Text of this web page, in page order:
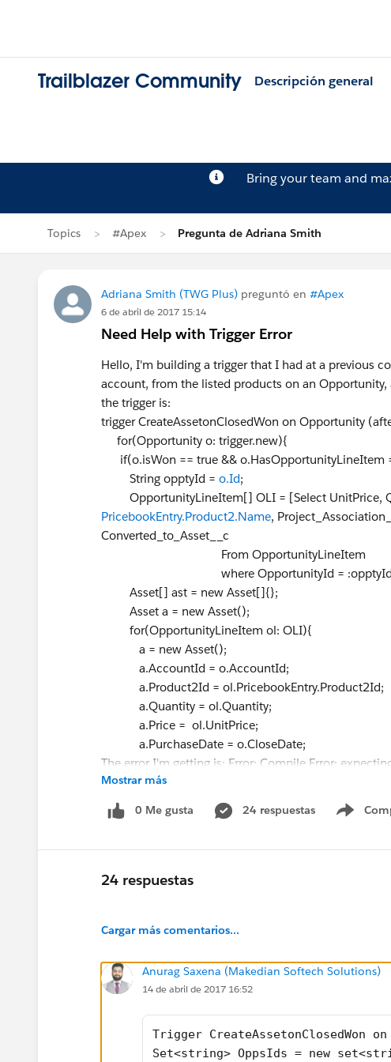
Trailblazer Community Descripción general
Bring your team and
Topics #Apex Pregunta de Adriana Smith
Adriana Smith (TWG Plus) preguntó en #Apex
6 de abril de 2017 15:14
Need Help with Trigger Error
Hello, I'm building a trigger that I had at a previous
account, from the listed products on an Opportunity,
the trigger is:
trigger CreateAssetonClosedWon on Opportunity
for(Opportunity o: trigger.new){
if(o.isWon == true && o.HasOpportunityLineItem
String opptyId = o.Id;
OpportunityLineItem[] OLI = [Select UnitPrice,
PricebookEntry.Product2.Name,
Converted_to_Asset__c
From OpportunityLineItem
where OpportunityId = :opptyId and
Asset[] ast = new Asset[]{};
Asset a = new Asset();
for(OpportunityLineItem ol: OLI){
a = new Asset();
a.AccountId = o.AccountId;
a.Product2Id = ol.PricebookEntry.Product2Id;
a.Quantity = ol.Quantity;
a.Price = ol.UnitPrice;
a.PurchaseDate = o.CloseDate;
The error I'm getting is: Error: Compile Error:
column 0
I added a curly bracket on line 17, so it pushed the
Mostrar más
0 Me gusta 24 respuestas
Show
24 respuestas
Cargar más comentarios...
Anurag Saxena (Makedian Softech Solutions)
14 de abril de 2017 16:52
Trigger
Set<string> OppsIds = new